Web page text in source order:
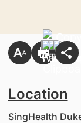
Location
SingHealth